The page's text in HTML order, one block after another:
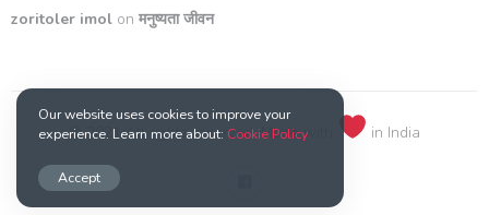
zoritoler imol on मनुष्यता जीवन
© 2021 All rights reserved. Made with in India
Our website uses cookies to improve your
experience. Learn more about: Cookie Policy
Accept